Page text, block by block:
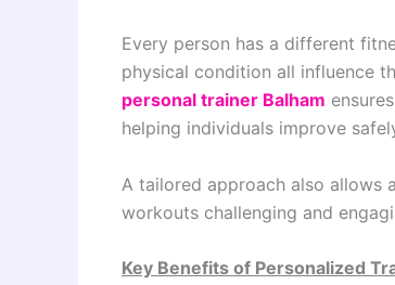
Every person has a different
physical condition all influence
personal trainer Balham
helping individuals improve
A tailored approach also allows
workouts challenging and
Key Benefits of Personalized